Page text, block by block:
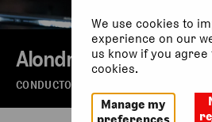
Alondra De La Parra
CONDUCTOR
We use cookies to
experience on our
us know if you agree
cookies.
Manage my